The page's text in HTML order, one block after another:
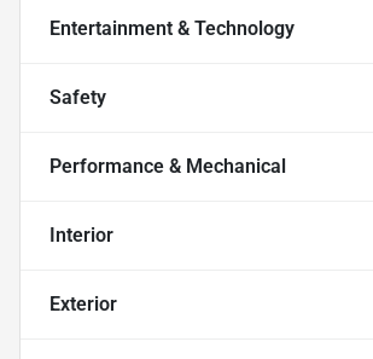
Entertainment & Technology
Safety
Performance & Mechanical
Interior
Exterior